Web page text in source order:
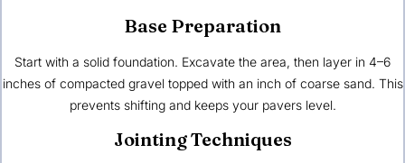
Base Preparation
Start with a solid foundation. Excavate the area, then layer in 4–6
inches of compacted gravel topped with an inch of coarse sand. This
prevents shifting and keeps your pavers level.
Jointing Techniques